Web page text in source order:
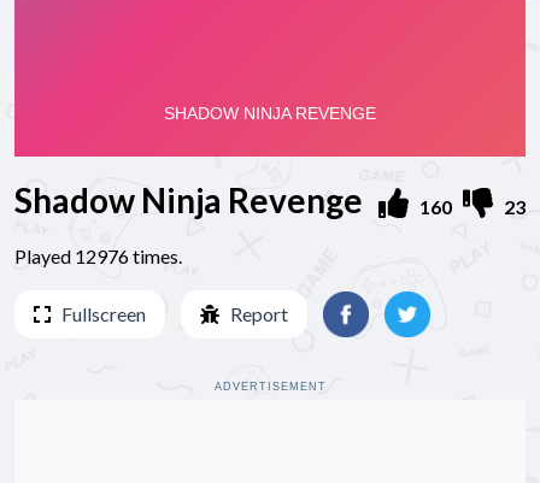
Shadow Ninja Revenge
Played 12976 times.
160 23
Fullscreen Report
ADVERTISEMENT